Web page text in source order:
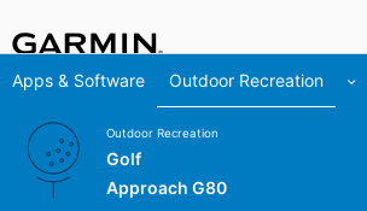
Apps & Software Outdoor Recreation
Outdoor Recreation
Golf
Approach G80